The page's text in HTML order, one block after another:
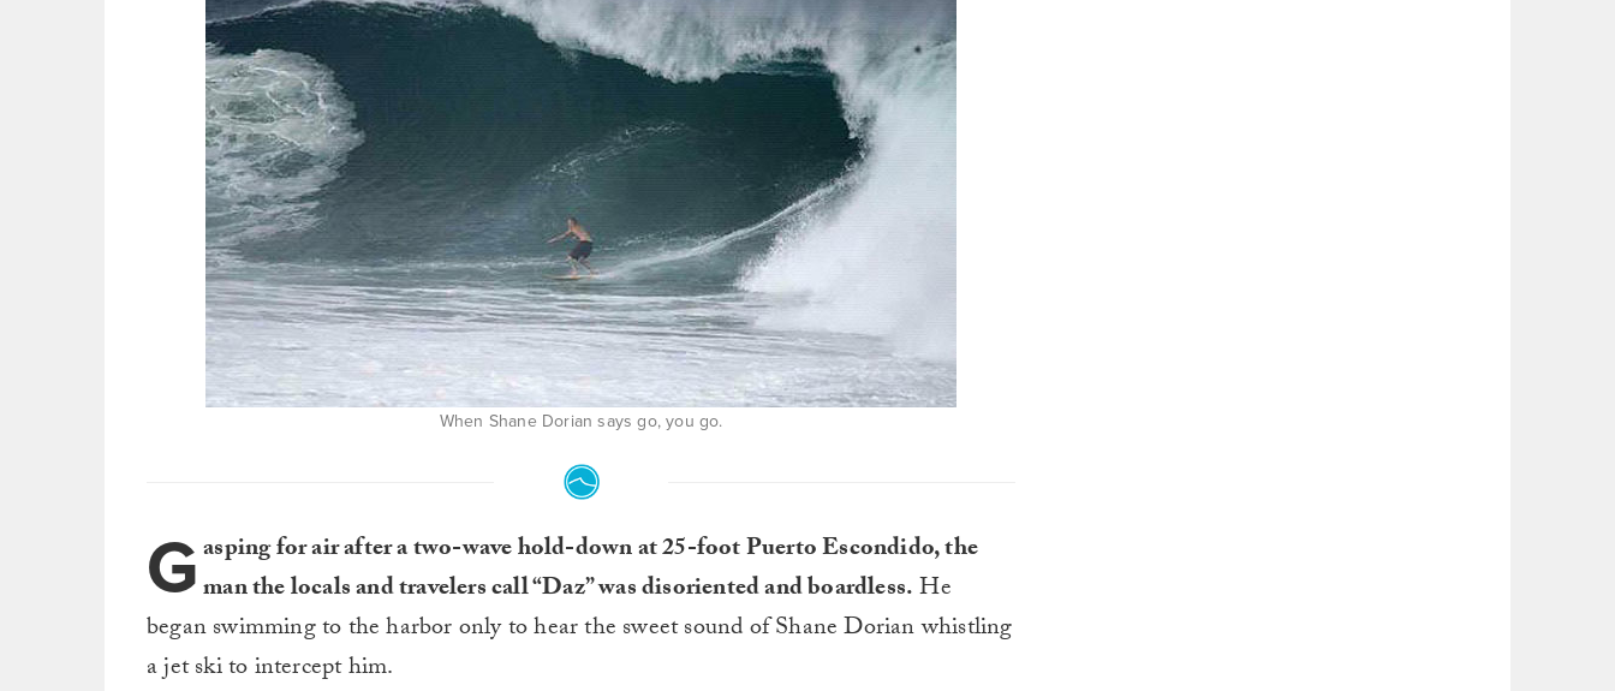
When Shane Dorian says go, you go.
Gasping for air after a two-wave hold-down at 25-foot Puerto Escondido, the
man the locals and travelers call “Daz” was disoriented and boardless.He
began swimming to the harbor only to hear the sweet sound of Shane Dorian whistling
a jet ski to intercept him.